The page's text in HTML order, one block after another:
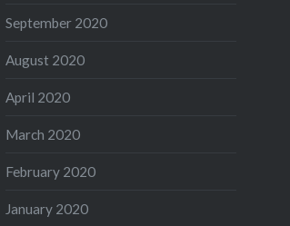
September 2020
August 2020
April 2020
March 2020
February 2020
January 2020